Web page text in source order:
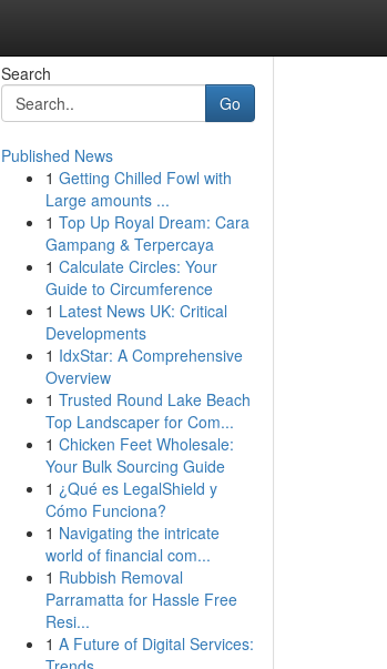
Search
Go
Published News
1 Getting Chilled Fowl with
Large amounts ...
1 Top Up Royal Dream: Cara
Gampang & Terpercaya
1 Calculate Circles: Your
Guide to Circumference
1 Latest News UK: Critical
Developments
1 IdxStar: A Comprehensive
Overview
1 Trusted Round Lake Beach
Top Landscaper for Com...
1 Chicken Feet Wholesale:
Your Bulk Sourcing Guide
1 ¿Qué es LegalShield y
Cómo Funciona?
1 Navigating the intricate
world of financial com...
1 Rubbish Removal
Parramatta for Hassle Free
Resi...
1 A Future of Digital Services: